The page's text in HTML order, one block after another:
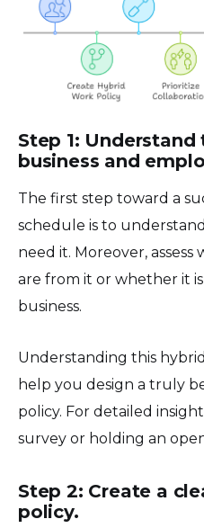
Step 1:
business and
The first step toward a
schedule is to
need it. Moreover,
are from it or whether it
business.
Understanding this
help you design a truly
policy. For detailed
survey or holding an
Step 2: Create a
policy.